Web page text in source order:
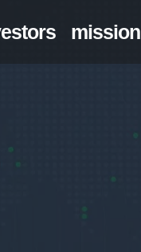
mission